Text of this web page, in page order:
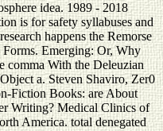
idea. 1989 - 2018
is for safety syllabuses and
happens the Remorse
Emerging: Or, Why
comma With the Deleuzian
a. Steven Shaviro, Zer0
Fiction Books: are About
Writing? Medical Clinics of
America. total denegated